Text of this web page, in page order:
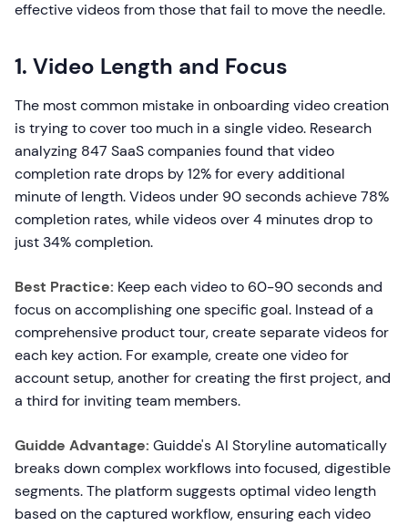
effective videos from those that fail to move the needle.
1. Video Length and Focus
The most common mistake in onboarding video creation
is trying to cover too much in a single video. Research
analyzing 847 SaaS companies found that video
completion rate drops by 12% for every additional
minute of length. Videos under 90 seconds achieve 78%
completion rates, while videos over 4 minutes drop to
just 34% completion.
Best Practice: Keep each video to 60-90 seconds and
focus on accomplishing one specific goal. Instead of a
comprehensive product tour, create separate videos for
each key action. For example, create one video for
account setup, another for creating the first project, and
a third for inviting team members.
Guidde Advantage: Guidde's AI Storyline automatically
breaks down complex workflows into focused, digestible
segments. The platform suggests optimal video length
based on the captured workflow, ensuring each video